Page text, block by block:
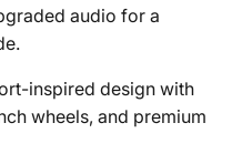
audio for a
inspired design with
wheels, and premium